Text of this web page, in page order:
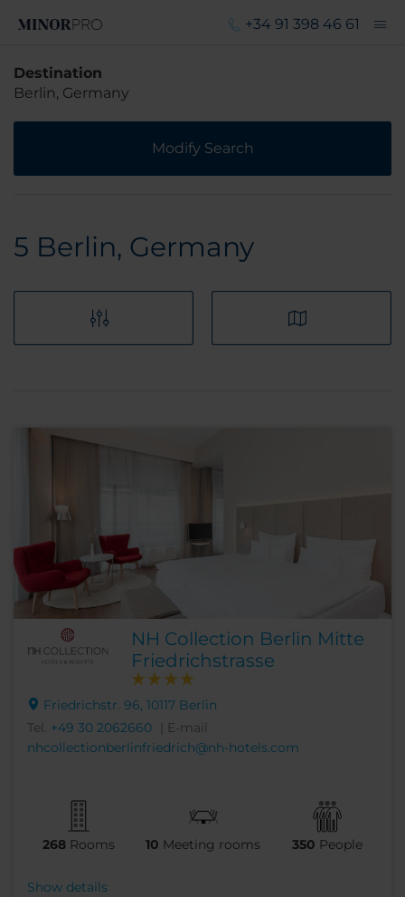
+34 91 398 46 61
Destination
Berlin, Germany
Modify Search
5 Berlin, Germany
NH Collection Berlin Mitte
Friedrichstrasse
Friedrichstr. 96, 10117 Berlin
Tel. +49 30 2062660
| E-mail
nhcollectionberlinfriedrich@nh-hotels.com
268 Rooms 10 Meeting rooms 350 People
Show details